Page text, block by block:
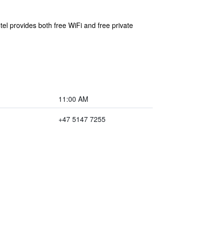
provides both free WiFi and free private
11:00 AM
+47 5147 7255